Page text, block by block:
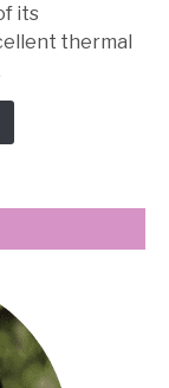
its
thermal